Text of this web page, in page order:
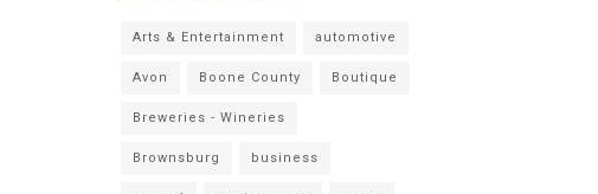
Arts & Entertainment automotive
Avon Boone County Boutique
Breweries - Wineries
Brownsburg business